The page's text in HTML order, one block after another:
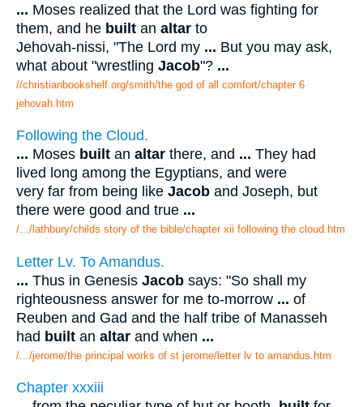
... Moses realized that the Lord was fighting for
them, and he built an altar to
Jehovah-nissi, "The Lord my ... But you may ask,
what about "wrestling Jacob"? ...
//christianbookshelf.org/smith/the god of all comfort/chapter 6
jehovah.htm
Following the Cloud.
... Moses built an altar there, and ... They had
lived long among the Egyptians, and were
very far from being like Jacob and Joseph, but
there were good and true ...
/.../lathbury/childs story of the bible/chapter xii following the cloud.htm
Letter Lv. To Amandus.
... Thus in Genesis Jacob says: "So shall my
righteousness answer for me to-morrow ... of
Reuben and Gad and the half tribe of Manasseh
had built an altar and when ...
/.../jerome/the principal works of st jerome/letter lv to amandus.htm
Chapter xxxiii